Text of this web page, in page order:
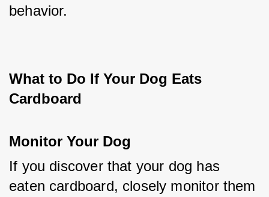
behavior.
What to Do If Your Dog Eats
Cardboard
Monitor Your Dog
If you discover that your dog has
eaten cardboard, closely monitor them